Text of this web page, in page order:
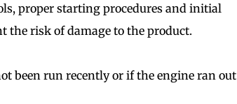
proper starting procedures and initial
the risk of damage to the product.
been run recently or if the engine ran out